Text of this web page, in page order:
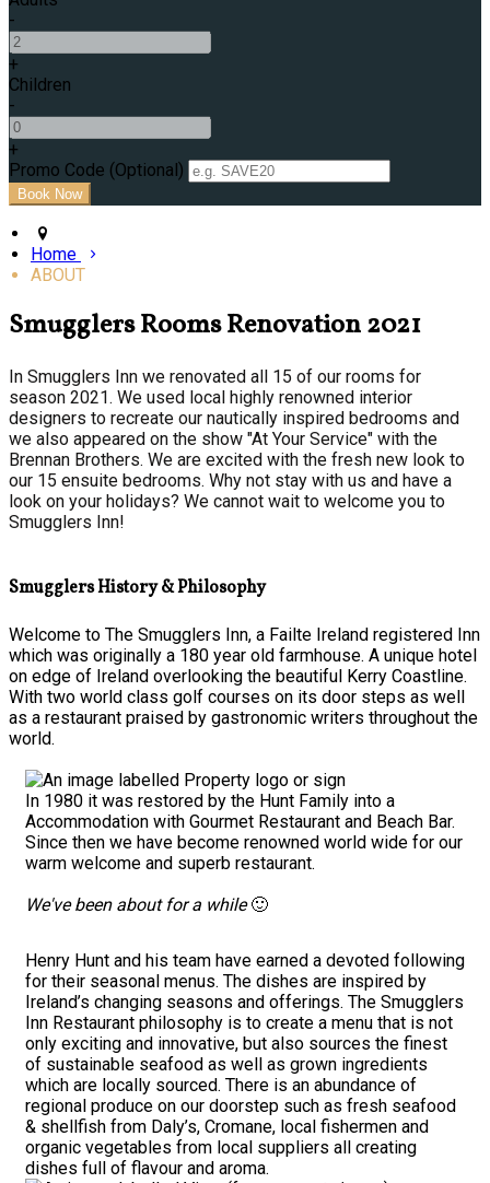
-
+
Children
-
+
Promo Code (Optional)
Home
ABOUT
Smugglers Rooms Renovation 2021
In Smugglers Inn we renovated all 15 of our rooms for
season 2021. We used local highly renowned interior
designers to recreate our nautically inspired bedrooms and
we also appeared on the show "At Your Service" with the
Brennan Brothers. We are excited with the fresh new look to
our 15 ensuite bedrooms. Why not stay with us and have a
look on your holidays? We cannot wait to welcome you to
Smugglers Inn!
Smugglers History & Philosophy
Welcome to The Smugglers Inn, a Failte Ireland registered Inn
which was originally a 180 year old farmhouse. A unique hotel
on edge of Ireland overlooking the beautiful Kerry Coastline.
With two world class golf courses on its door steps as well
as a restaurant praised by gastronomic writers throughout the
world.
In 1980 it was restored by the Hunt Family into a
Accommodation with Gourmet Restaurant and Beach Bar.
Since then we have become renowned world wide for our
warm welcome and superb restaurant.
We've been about for a while🙂
Henry Hunt and his team have earned a devoted following
for their seasonal menus. The dishes are inspired by
Ireland’s changing seasons and offerings. The Smugglers
Inn Restaurant philosophy is to create a menu that is not
only exciting and innovative, but also sources the finest
of sustainable seafood as well as grown ingredients
which are locally sourced. There is an abundance of
regional produce on our doorstep such as fresh seafood
& shellfish from Daly’s, Cromane, local fishermen and
organic vegetables from local suppliers all creating
dishes full of flavour and aroma.